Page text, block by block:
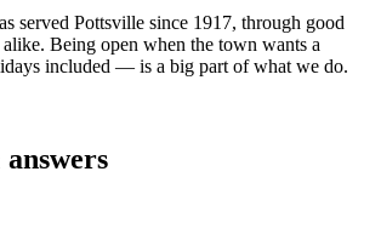
served Pottsville since 1917, through good
alike. Being open when the town wants a
included — is a big part of what we do.